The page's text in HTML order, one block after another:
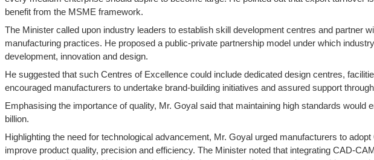
benefit from the MSME framework.
The Minister called upon industry leaders to establish skill development centres and partner
manufacturing practices. He proposed a public-private partnership model under which
development, innovation and design.
He suggested that such Centres of Excellence could include dedicated design centres,
encouraged manufacturers to undertake brand-building initiatives and assured support
Emphasising the importance of quality, Mr. Goyal said that maintaining high standards
billion.
Highlighting the need for technological advancement, Mr. Goyal urged manufacturers to
improve product quality, precision and efficiency. The Minister noted that integrating CAD-